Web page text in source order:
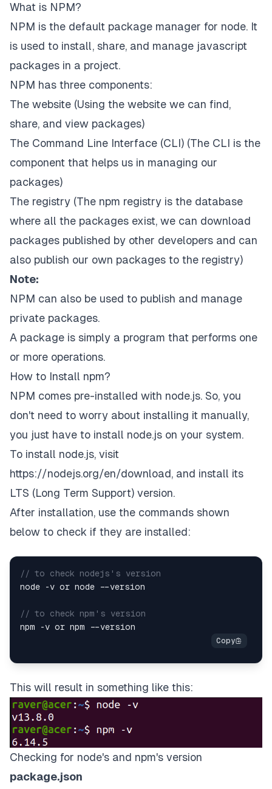
What is NPM?
NPM is the default package manager for node. It
is used to install, share, and manage javascript
packages in a project.
NPM has three components:
The website (Using the website we can find,
share, and view packages)
The Command Line Interface (CLI) (The CLI is the
component that helps us in managing our
packages)
The registry (The npm registry is the database
where all the packages exist, we can download
packages published by other developers and can
also publish our own packages to the registry)
Note:
NPM can also be used to publish and manage
private packages.
A package is simply a program that performs one
or more operations.
How to Install npm?
NPM comes pre-installed with node.js. So, you
don't need to worry about installing it manually,
you just have to install node.js on your system.
To install node.js, visit
https://nodejs.org/en/download, and install its
LTS (Long Term Support) version.
After installation, use the commands shown
below to check if they are installed:
// to check nodejs's version
node -v or node --version
// to check npm's version
This will result in something like this:
Checking for node's and npm's version
package.json